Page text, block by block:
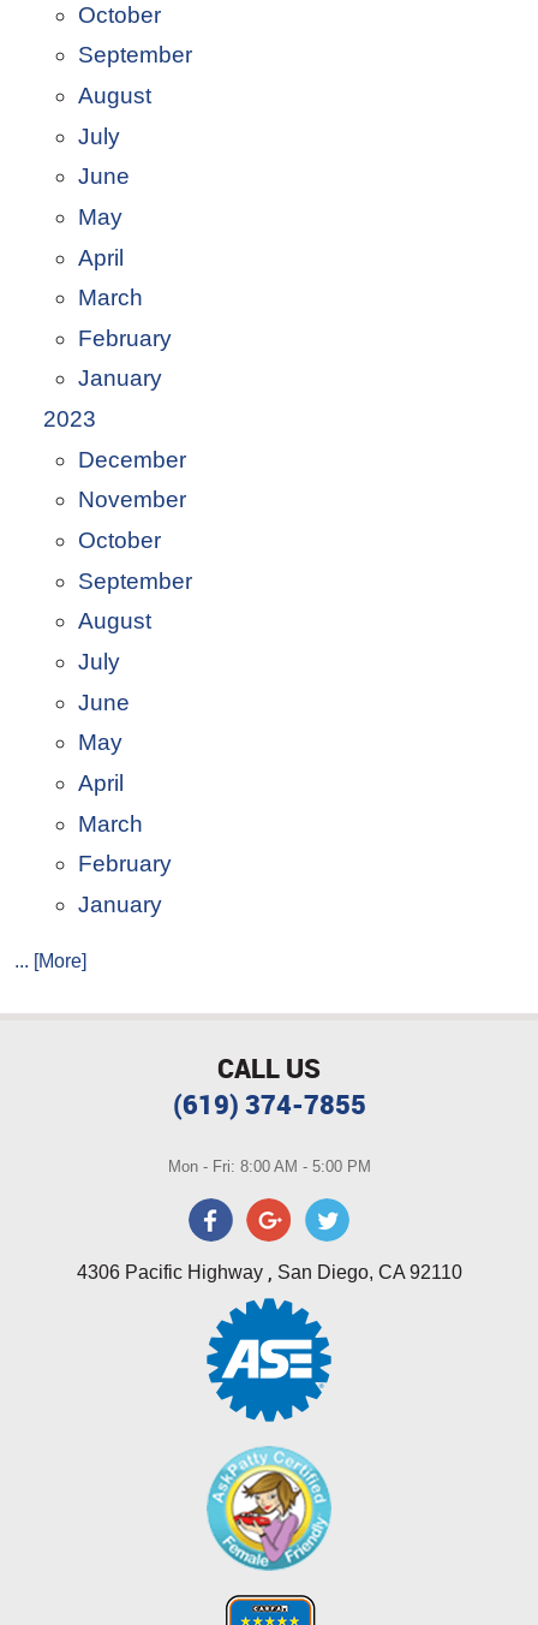
October
September
August
July
June
May
April
March
February
January
2023
December
November
October
September
August
July
June
May
April
March
February
January
... [More]
CALL US
(619) 374-7855
Mon - Fri: 8:00 AM - 5:00 PM
4306 Pacific Highway, San Diego, CA 92110